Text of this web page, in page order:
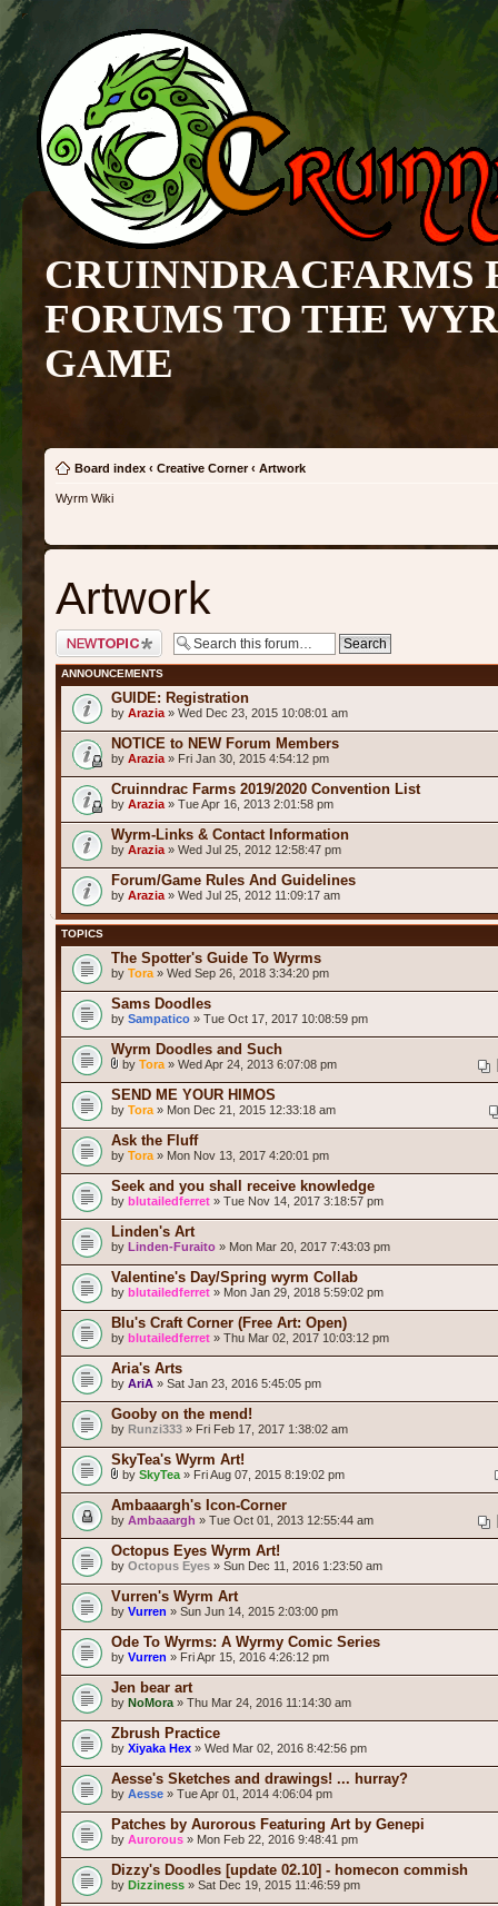
CRUINNDRACFARMS
FORUMS TO THE
GAME
Board index ‹ Creative Corner ‹ Artwork
Wyrm Wiki
Artwork
Post a new topic
ANNOUNCEMENTS
GUIDE: Registration
by Arazia » Wed Dec 23, 2015 10:08:01 am
NOTICE to NEW Forum Members
by Arazia » Fri Jan 30, 2015 4:54:12 pm
Cruinndrac Farms 2019/2020 Convention List
by Arazia » Tue Apr 16, 2013 2:01:58 pm
Wyrm-Links & Contact Information
by Arazia » Wed Jul 25, 2012 12:58:47 pm
Forum/Game Rules And Guidelines
by Arazia » Wed Jul 25, 2012 11:09:17 am
TOPICS
The Spotter's Guide To Wyrms
by Tora » Wed Sep 26, 2018 3:34:20 pm
Sams Doodles
by Sampatico » Tue Oct 17, 2017 10:08:59 pm
Wyrm Doodles and Such
by Tora » Wed Apr 24, 2013 6:07:08 pm
SEND ME YOUR HIMOS
by Tora » Mon Dec 21, 2015 12:33:18 am
Ask the Fluff
by Tora » Mon Nov 13, 2017 4:20:01 pm
Seek and you shall receive knowledge
by blutailedferret » Tue Nov 14, 2017 3:18:57 pm
Linden's Art
by Linden-Furaito » Mon Mar 20, 2017 7:43:03 pm
Valentine's Day/Spring wyrm Collab
by blutailedferret » Mon Jan 29, 2018 5:59:02 pm
Blu's Craft Corner (Free Art: Open)
by blutailedferret » Thu Mar 02, 2017 10:03:12 pm
Aria's Arts
by AriA » Sat Jan 23, 2016 5:45:05 pm
Gooby on the mend!
by Runzi333 » Fri Feb 17, 2017 1:38:02 am
SkyTea's Wyrm Art!
by SkyTea » Fri Aug 07, 2015 8:19:02 pm
Ambaaargh's Icon-Corner
by Ambaaargh » Tue Oct 01, 2013 12:55:44 am
Octopus Eyes Wyrm Art!
by Octopus Eyes » Sun Dec 11, 2016 1:23:50 am
Vurren's Wyrm Art
by Vurren » Sun Jun 14, 2015 2:03:00 pm
Ode To Wyrms: A Wyrmy Comic Series
by Vurren » Fri Apr 15, 2016 4:26:12 pm
Jen bear art
by NoMora » Thu Mar 24, 2016 11:14:30 am
Zbrush Practice
by Xiyaka Hex » Wed Mar 02, 2016 8:42:56 pm
Aesse's Sketches and drawings! ... hurray?
by Aesse » Tue Apr 01, 2014 4:06:04 pm
Patches by Aurorous Featuring Art by Genepi
by Aurorous » Mon Feb 22, 2016 9:48:41 pm
Dizzy's Doodles [update 02.10] - homecon commish
by Dizziness » Sat Dec 19, 2015 11:46:59 pm